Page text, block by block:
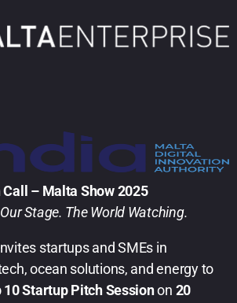
– Malta Show 2025
Stage. The World Watching.
startups and SMEs in
ocean solutions, and energy to
10 Startup Pitch Sessionon 20